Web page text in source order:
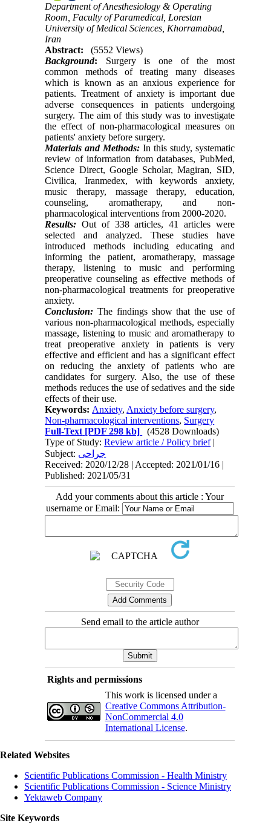
Department of Anesthesiology & Operating
Room, Faculty of Paramedical, Lorestan
University of Medical Sciences, Khorramabad,
Iran
Abstract:
(5552 Views)
Background: Surgery is one of the most
common methods of treating many diseases
which is known as an anxious experience for
patients. Treatment of anxiety is important due
adverse consequences in patients undergoing
surgery. The aim of this study was to investigate
the effect of non-pharmacological measures on
patients' anxiety before surgery.
Materials and Methods: In this study, systematic
review of information from databases, PubMed,
Science Direct, Google Scholar, Magiran, SID,
Civilica, Iranmedex, with keywords anxiety,
music therapy, massage therapy, education,
counseling, aromatherapy, and non-
pharmacological interventions from 2000-2020.
Results: Out of 338 articles, 41 articles were
selected and analyzed. These studies have
introduced methods including educating and
informing the patient, aromatherapy, massage
therapy, listening to music and performing
preoperative counseling as effective methods of
non-pharmacological treatments for preoperative
anxiety.
Conclusion: The findings show that the use of
various non-pharmacological methods, especially
massage, listening to music and aromatherapy to
treat preoperative anxiety in patients is very
effective and efficient and has a significant effect
on reducing the anxiety of patients who are
candidates for surgery. Also, the use of these
methods reduces the use of sedatives and the side
effects of their use.
Keywords: Anxiety, Anxiety before surgery,
Non-pharmacological interventions, Surgery
Full-Text [PDF 298 kb]
(4528 Downloads)
Type of Study:Review article / Policy brief|
Subject: جراحی
Received: 2020/12/28 | Accepted: 2021/01/16 |
Published: 2021/05/31
Add your comments about this article : Your
username or Email:
Send email to the article author
Rights and permissions
This work is licensed under a
Creative Commons Attribution-
NonCommercial 4.0
International License.
Related Websites
Scientific Publications Commission - Health Ministry
Scientific Publications Commission - Science Ministry
Yektaweb Company
Site Keywords